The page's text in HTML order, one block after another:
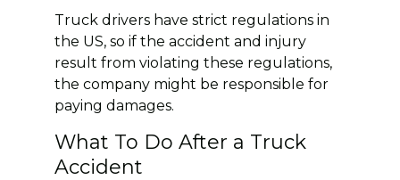
Truck drivers have strict regulations in
the US, so if the accident and injury
result from violating these regulations,
the company might be responsible for
paying damages.
What To Do After a Truck
Accident